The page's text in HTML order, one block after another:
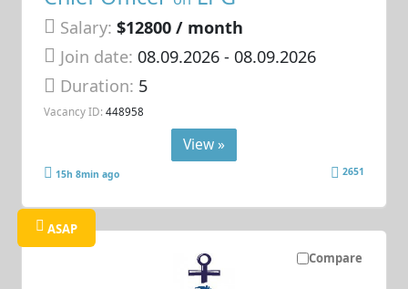
Salary: $12800 / month
Join date: 08.09.2026- 08.09.2026
Duration: 5
Vacancy ID: 448958
View »
15h 8min ago 2651
Compare
ASAP